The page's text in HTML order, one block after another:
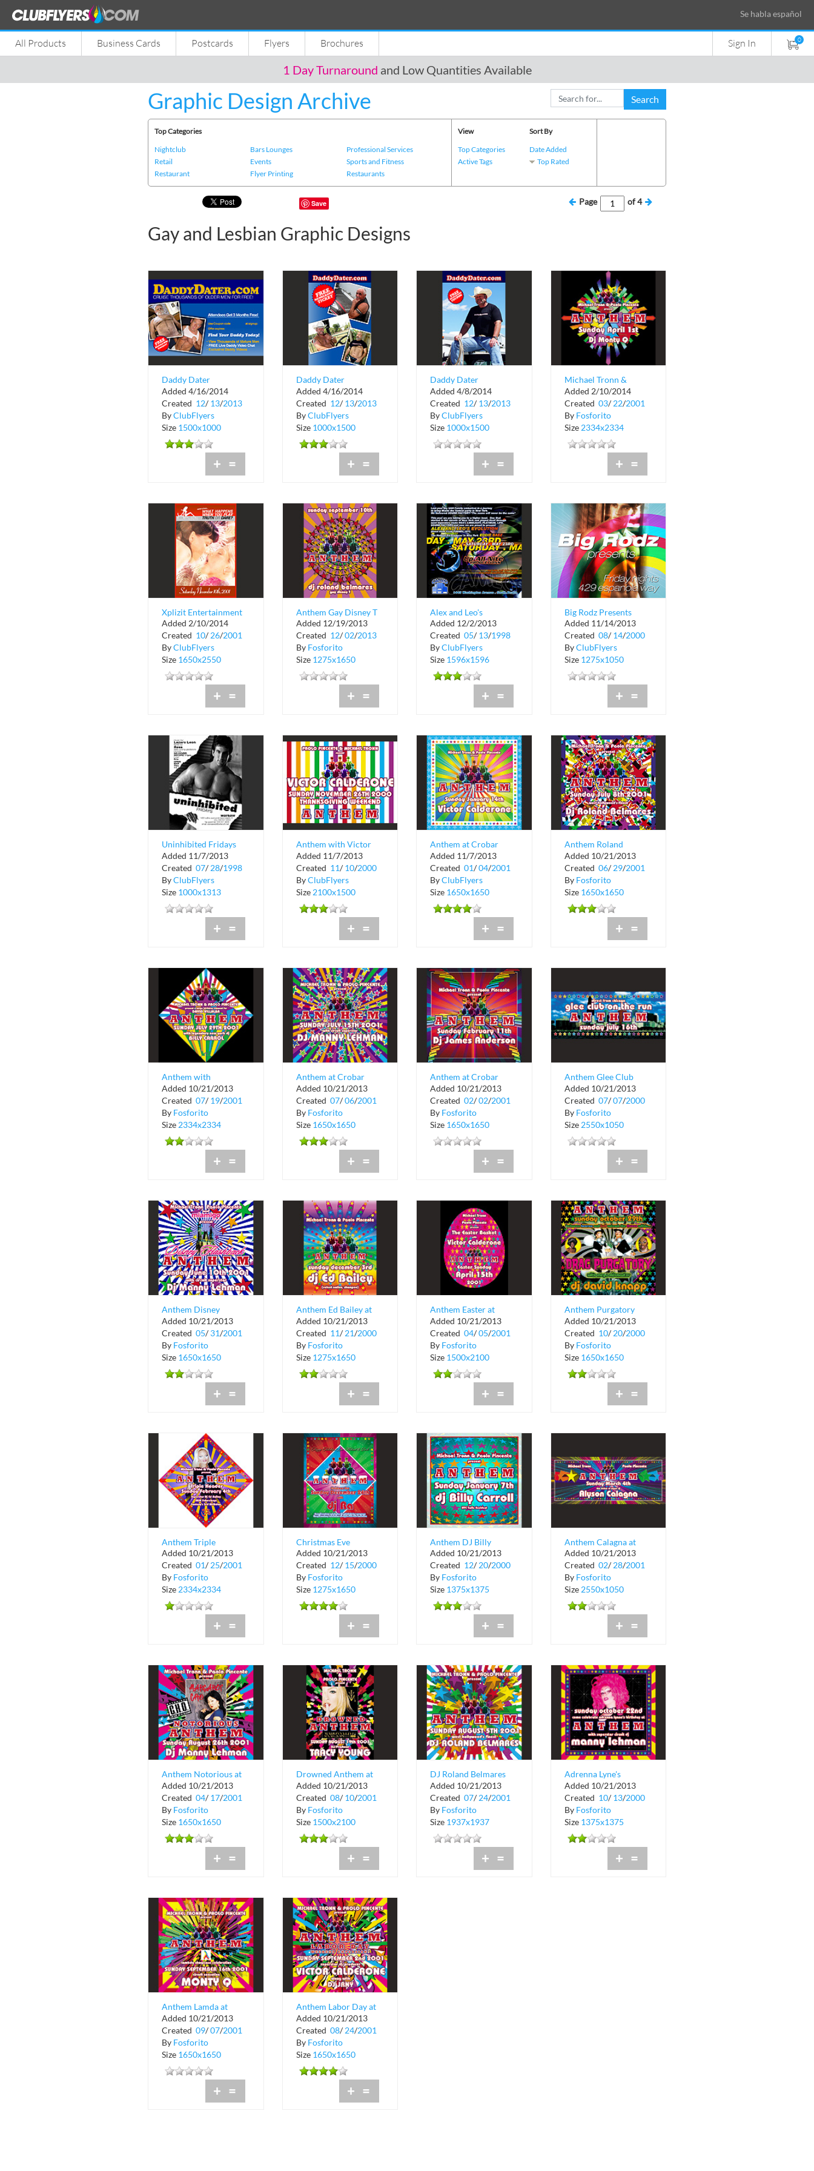
Se habla español
All Products Business Cards Postcards Flyers Brochures Sign In 0
1 Day Turnaround and Low Quantities Available
Graphic Design Archive Search
Top Categories
Nightclub
Bars Lounges
Professional Services
Retail
Events
Sports and Fitness
Restaurant
Flyer Printing Restaurants
View
Top Categories
Active Tags
Sort By
Date Added
Top Rated
Save Page of4
Gay and Lesbian Graphic Designs
Daddy Dater
Added 4/16/2014
Created 12/ 13/2013
ByClubFlyers
Size 1500x1000
+ =
Daddy Dater
Added 4/16/2014
Created 12/ 13/2013
ByClubFlyers
Size 1000x1500
+ =
Daddy Dater
Added 4/8/2014
Created 12/ 13/2013
ByClubFlyers
Size 1000x1500
+ =
Michael Tronn &
Paolo Pincente
present Sunday
April...
Added 2/10/2014
Created 03/ 22/2001
By Fosforito
Size 2334x2334
+ =
Xplizit Entertainment
The Old Playboy
Theater
Added 2/10/2014
Created 10/26/2001
ByClubFlyers
Size 1650x2550
+ =
Anthem Gay Disney T
at Crobar
Added 12/19/2013
Created 12/ 02/2013
By Fosforito
Size 1275x1650
+ =
Alex and Leo's
Evolution
Added 12/2/2013
Created 05/ 13/1998
ByClubFlyers
Size 1596x1596
+ =
Big Rodz Presents
Friday Nights
Added 11/14/2013
Created 08/ 14/2000
ByClubFlyers
Size 1275x1050
+ =
Uninhibited Fridays
at Warsaw
Added 11/7/2013
Created 07/ 28/1998
ByClubFlyers
Size 1000x1313
+ =
Anthem with Victor
Calderone at Crobar
Added 11/7/2013
Created 11/ 10/2000
ByClubFlyers
Size 2100x1500
+ =
Anthem at Crobar
Added 11/7/2013
Created 01/04/2001
ByClubFlyers
Size 1650x1650
+ =
Anthem Roland
Belmares at Crobar
Added 10/21/2013
Created 06/ 29/2001
By Fosforito
Size 1650x1650
+ =
Anthem with
Legendary New York
DJ Billy Carrol
Added 10/21/2013
Created 07/ 19/2001
By Fosforito
Size 2334x2334
+ =
Anthem at Crobar
Added 10/21/2013
Created 07/ 06/2001
By Fosforito
Size 1650x1650
+ =
Anthem at Crobar
Added 10/21/2013
Created 02/02/2001
By Fosforito
Size 1650x1650
+ =
Anthem Glee Club
Crobar
Added 10/21/2013
Created 07/ 07/2000
By Fosforito
Size 2550x1050
+ =
Anthem Disney
Flashback at Crobar
Added 10/21/2013
Created 05/ 31/2001
By Fosforito
Size 1650x1650
+ =
Anthem Ed Bailey at
Crobar
Added 10/21/2013
Created 11/ 21/2000
By Fosforito
Size 1275x1650
+ =
Anthem Easter at
Crobar
Added 10/21/2013
Created 04/05/2001
By Fosforito
Size 1500x2100
+ =
Anthem Purgatory
Crobar
Added 10/21/2013
Created 10/ 20/2000
By Fosforito
Size 1650x1650
+ =
Anthem Triple
Header at Crobar
Added 10/21/2013
Created 01/ 25/2001
By Fosforito
Size 2334x2334
+ =
Christmas Eve
Anthem at Crobar
Added 10/21/2013
Created 12/ 15/2000
By Fosforito
Size 1275x1650
+ =
Anthem DJ Billy
Carroll at Crobar
Added 10/21/2013
Created 12/ 20/2000
By Fosforito
Size 1375x1375
+ =
Anthem Calagna at
Crobar
Added 10/21/2013
Created 02/ 28/2001
By Fosforito
Size 2550x1050
+ =
Anthem Notorious at
Crobar
Added 10/21/2013
Created 04/ 17/2001
By Fosforito
Size 1650x1650
+ =
Drowned Anthem at
Crobar
Added 10/21/2013
Created 08/ 10/2001
By Fosforito
Size 1500x2100
+ =
DJ Roland Belmares
Anthem at Crobar
Added 10/21/2013
Created 07/ 24/2001
By Fosforito
Size 1937x1937
+ =
Adrenna Lyne's
Birthday at Anthem in
Crobar
Added 10/21/2013
Created 10/ 13/2000
By Fosforito
Size 1375x1375
+ =
Anthem Lamda at
Crobar
Added 10/21/2013
Created 09/07/2001
By Fosforito
Size 1650x1650
+ =
Anthem Labor Day at
Crobar
Added 10/21/2013
Created 08/ 24/2001
By Fosforito
Size 1650x1650
+ =